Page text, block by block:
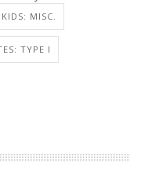
KIDS: MISC.
TYPE I